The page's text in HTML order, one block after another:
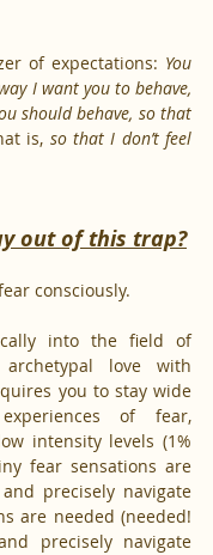
of expectations: You
I want you to behave,
should behave, so that
is, so that I don’t feel
out of this trap?
consciously.
into the field of
love with
you to stay wide
of fear,
intensity levels (1%
fear sensations are
precisely navigate
are needed (needed!
precisely navigate